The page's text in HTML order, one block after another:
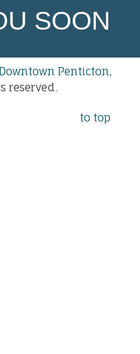
SOON
Penticton,
reserved.
to top